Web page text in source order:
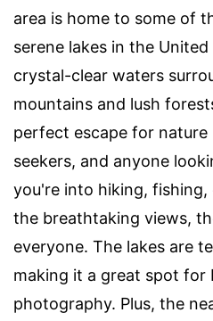
area is home to some of
serene lakes in the
crystal-clear waters
mountains and lush
perfect escape for nature
seekers, and anyone
you're into hiking, fishing,
the breathtaking views,
everyone. The lakes are
making it a great spot for
photography. Plus, the